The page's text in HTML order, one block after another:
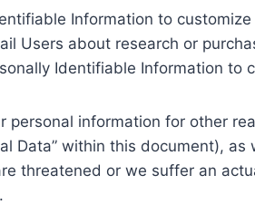
Information to
Users about research or
Identifiable Information
personal information for other
Data” within this document),
threatened or we suffer an